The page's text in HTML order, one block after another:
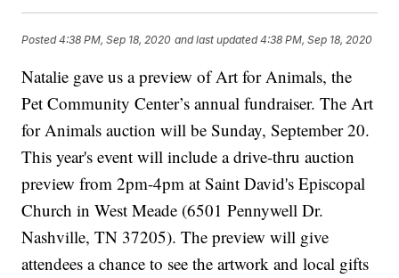
Posted4:38 PM, Sep 18, 2020 and last updated 4:38 PM, Sep 18, 2020
Natalie gave us a preview of Art for Animals, the
Pet Community Center’s annual fundraiser. The Art
for Animals auction will be Sunday, September 20.
This year's event will include a drive-thru auction
preview from 2pm-4pm at Saint David's Episcopal
Church in West Meade (6501 Pennywell Dr.
Nashville, TN 37205). The preview will give
attendees a chance to see the artwork and local gifts